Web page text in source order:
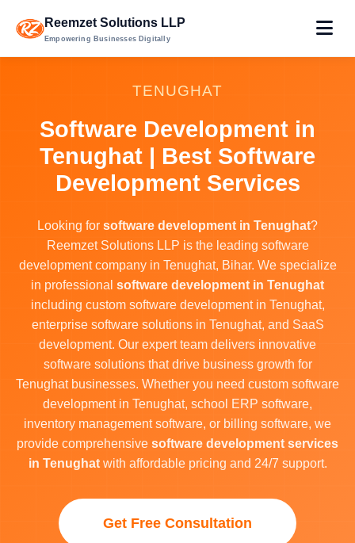
Reemzet Solutions LLP
Empowering Businesses Digitally
TENUGHAT
Software Development in
Tenughat | Best Software
Development Services
Looking for software development in Tenughat?
Reemzet Solutions LLP is the leading software
development company in Tenughat, Bihar. We specialize
in professional software development in Tenughat
including custom software development in Tenughat,
enterprise software solutions in Tenughat, and SaaS
development. Our expert team delivers innovative
software solutions that drive business growth for
Tenughat businesses. Whether you need custom software
development in Tenughat, school ERP software,
inventory management software, or billing software, we
provide comprehensive software development services
in Tenughatwith affordable pricing and 24/7 support.
Get Free Consultation